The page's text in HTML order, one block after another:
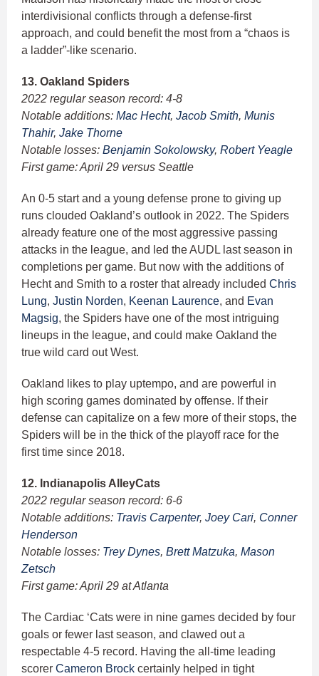
interdivisional conflicts through a defense-first
approach, and could benefit the most from a “chaos is
a ladder”-like scenario.
13. Oakland Spiders
2022 regular season record: 4-8
Notable additions: Mac Hecht, Jacob Smith, Munis
Thahir, Jake Thorne
Notable losses: Benjamin Sokolowsky, Robert Yeagle
First game: April 29 versus Seattle
An 0-5 start and a young defense prone to giving up
runs clouded Oakland’s outlook in 2022. The Spiders
already feature one of the most aggressive passing
attacks in the league, and led the AUDL last season in
completions per game. But now with the additions of
Hecht and Smith to a roster that already included Chris
Lung, Justin Norden, Keenan Laurence, and Evan
Magsig, the Spiders have one of the most intriguing
lineups in the league, and could make Oakland the
true wild card out West.
Oakland likes to play uptempo, and are powerful in
high scoring games dominated by offense. If their
defense can capitalize on a few more of their stops, the
Spiders will be in the thick of the playoff race for the
first time since 2018.
12. Indianapolis AlleyCats
2022 regular season record: 6-6
Notable additions: Travis Carpenter, Joey Cari, Conner
Henderson
Notable losses: Trey Dynes, Brett Matzuka, Mason
Zetsch
First game: April 29 at Atlanta
The Cardiac ‘Cats were in nine games decided by four
goals or fewer last season, and clawed out a
respectable 4-5 record. Having the all-time leading
scorer Cameron Brock certainly helped in tight